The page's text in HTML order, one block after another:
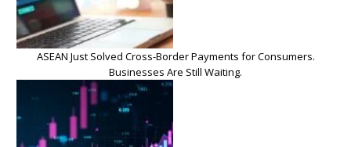
ASEAN Just Solved Cross-Border Payments for Consumers.
Businesses Are Still Waiting.